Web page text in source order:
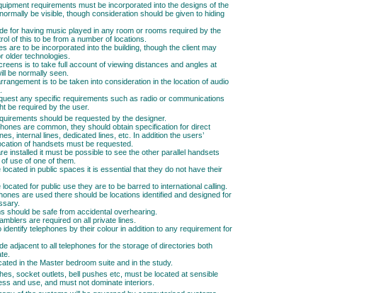
requirements must be incorporated into the designs of the
be visible, though consideration should be given to hiding
for having music played in any room or rooms required by the
of this to be from a number of locations.
are to be incorporated into the building, though the client may
older technologies.
is to take full account of viewing distances and angles at
be normally seen.
is to be taken into consideration in the location of audio
any specific requirements such as radio or communications
be required by the user.
should be requested by the designer.
are common, they should obtain specification for direct
internal lines, dedicated lines, etc. In addition the users’
of handsets must be requested.
installed it must be possible to see the other parallel handsets
use of one of them.
located in public spaces it is essential that they do not have their
for public use they are to be barred to international calling.
are used there should be locations identified and designed for
should be safe from accidental overhearing.
are required on all private lines.
identify telephones by their colour in addition to any requirement for
adjacent to all telephones for the storage of directories both
in the Master bedroom suite and in the study.
socket outlets, bell pushes etc, must be located at sensible
and use, and must not dominate interiors.